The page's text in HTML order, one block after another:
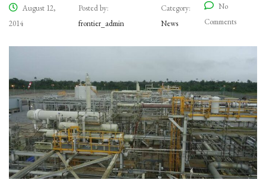
August 12,
2014
Posted by:
frontier_admin
Category:
News
No
Comments